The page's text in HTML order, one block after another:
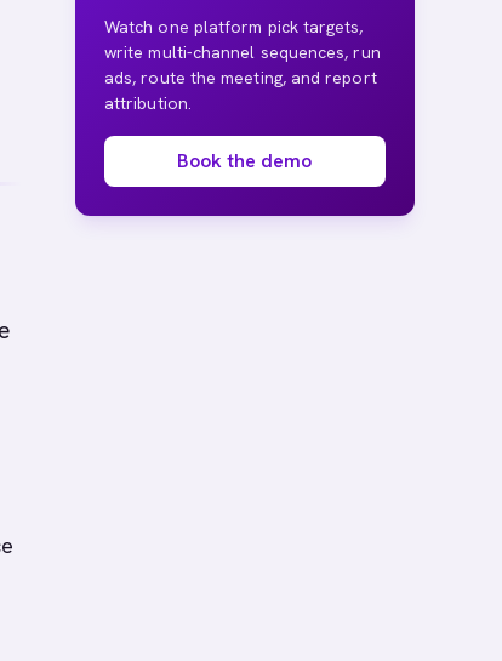
Watch one platform pick targets,
write multi-channel sequences, run
ads, route the meeting, and report
attribution.
Book the demo